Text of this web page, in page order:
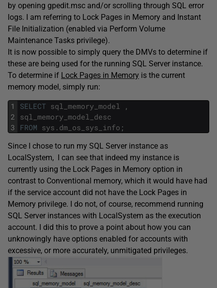
by opening gpedit.msc and/or scrolling through SQL error
logs. I am referring to Lock Pages in Memory and Instant
File Initialization (enabled via Perform Volume
Maintenance Tasks privilege).
It is now possible to simply query the DMVs to determine if
these are being used for the running SQL Server instance.
To determine if Lock Pages in Memory is the current
memory model, simply run:
1
2
3
SELECT sql_memory_model
,
sql_memory_model_desc
FROM sys . dm_os_sys_info ;
Since I chose to run my SQL Server instance as
LocalSystem, I can see that indeed my instance is
currently using the Lock Pages in Memory option in
contrast to Conventional memory, which it would have had
if the service account did not have the Lock Pages in
Memory privilege. I do not, of course, recommend running
SQL Server instances with LocalSystem as the execution
account. I did this to prove a point about how you can
unknowingly have options enabled for accounts with
excessive, or more accurately, unmitigated privileges.